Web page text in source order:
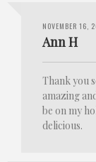
NOVEMBER 16,
Ann H
Thank you
amazing
be on my
delicious.